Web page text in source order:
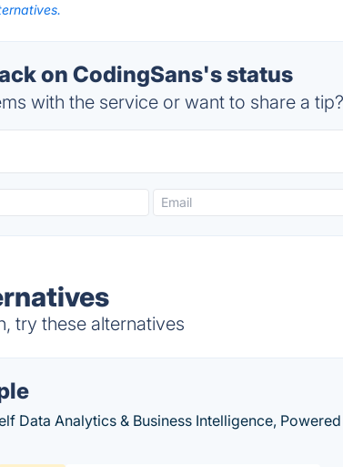
on CodingSans's status
with the service or want to share a tip?
try these alternatives
Data Analytics & Business Intelligence, Powered